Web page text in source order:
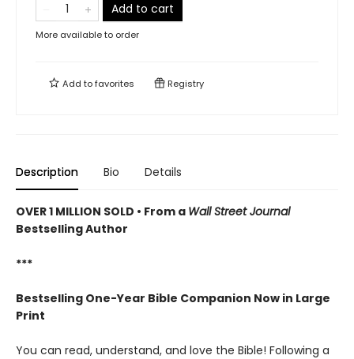
Add to cart
More available to order
Add tofavorites Registry
Description Bio Details
OVER 1 MILLION SOLD • From a Wall Street Journal
Bestselling Author
***
Bestselling One-Year Bible Companion Now in Large
Print
You can read, understand, and love the Bible! Following a